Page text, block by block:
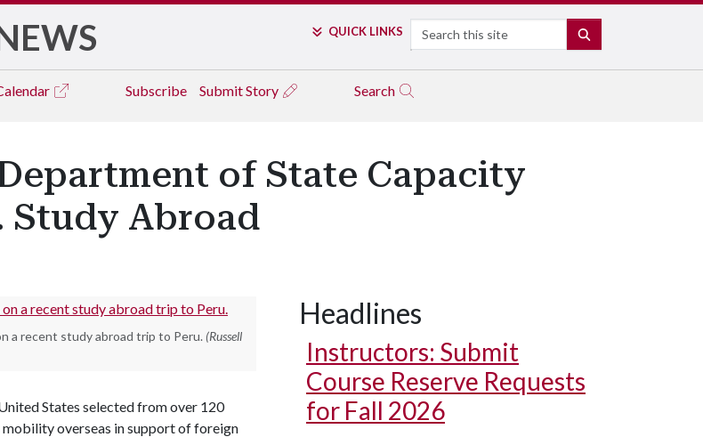
QUICK LINKS Search
Subscribe Submit Story Search
of State Capacity
Study Abroad
a recent study abroad trip to Peru. (Russell
States selected from over 120
overseas in support of foreign
Headlines
Instructors: Submit
Course Reserve Requests
for Fall 2026